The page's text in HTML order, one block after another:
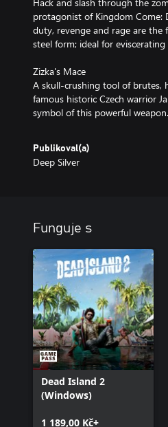
protagonist of Kingdom Come:
duty, revenge and rage are the
steel form; ideal for
Zizka's Mace
A skull-crushing tool of brutes,
famous historic Czech warrior
symbol of this powerful
Publikoval(a)
Deep Silver
Funguje s
Dead Island 2
(Windows)
1 189,00 Kč+